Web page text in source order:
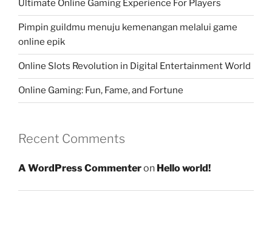
Ultimate Online Gaming Experience For Players
Pimpin guildmu menuju kemenangan melalui game
online epik
Online Slots Revolution in Digital Entertainment World
Online Gaming: Fun, Fame, and Fortune
Recent Comments
A WordPress Commenteron Hello world!